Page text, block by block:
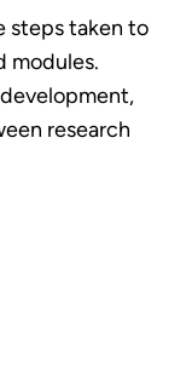
steps taken to
modules.
research